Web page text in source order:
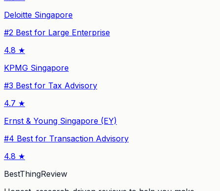
Deloitte Singapore
#2 Best for Large Enterprise
4.8 ★
KPMG Singapore
#3 Best for Tax Advisory
4.7 ★
Ernst & Young Singapore (EY)
#4 Best for Transaction Advisory
4.8 ★
BestThingReview